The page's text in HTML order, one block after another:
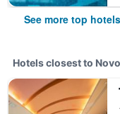
See more top
Hotels closest to